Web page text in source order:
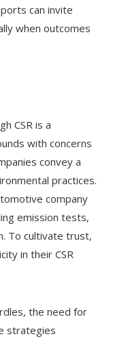
can invite
when outcomes
CSR is a
with concerns
convey a
practices.
company
emission tests,
To cultivate trust,
in their CSR
the need for
strategies